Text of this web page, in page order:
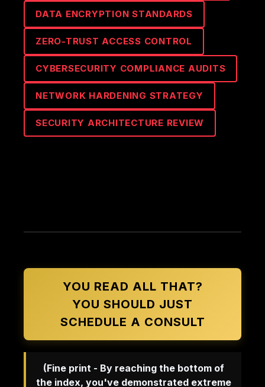
DATA ENCRYPTION STANDARDS
ZERO-TRUST ACCESS CONTROL
CYBERSECURITY COMPLIANCE AUDITS
NETWORK HARDENING STRATEGY
SECURITY ARCHITECTURE REVIEW
YOU READ ALL THAT?
YOU SHOULD JUST
SCHEDULE A CONSULT
(Fine print - By reaching the bottom of
the index, you've demonstrated extreme